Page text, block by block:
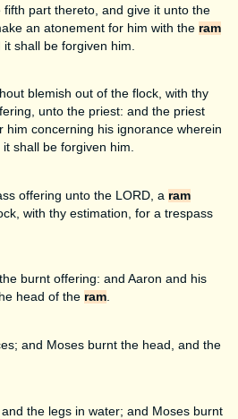
part thereto, and give it unto the
an atonement for him with the ram
shall be forgiven him.
blemish out of the flock, with thy
unto the priest: and the priest
him concerning his ignorance wherein
shall be forgiven him.
offering unto the LORD, a ram
with thy estimation, for a trespass
burnt offering: and Aaron and his
head of the ram.
and Moses burnt the head, and the
the legs in water; and Moses burnt